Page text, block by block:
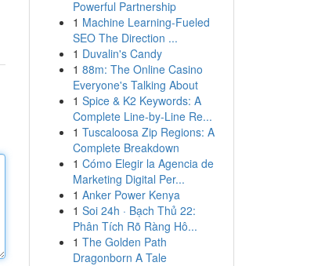
Powerful Partnership
1 Machine Learning-Fueled
SEO The Direction ...
1 Duvalin's Candy
1 88m: The Online Casino
Everyone's Talking About
1 Spice & K2 Keywords: A
Complete Line-by-Line Re...
1 Tuscaloosa Zip Regions: A
Complete Breakdown
1 Cómo Elegir la Agencia de
Marketing Digital Per...
1 Anker Power Kenya
1 Soi 24h · Bạch Thủ 22:
Phân Tích Rõ Ràng Hô...
1 The Golden Path
Dragonborn A Tale